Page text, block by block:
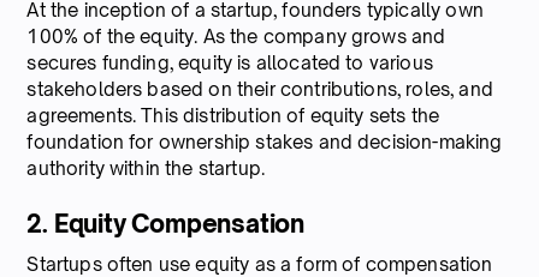
At the inception of a startup, founders typically own
100% of the equity. As the company grows and
secures funding, equity is allocated to various
stakeholders based on their contributions, roles, and
agreements. This distribution of equity sets the
foundation for ownership stakes and decision-making
authority within the startup.
2. Equity Compensation
Startups often use equity as a form of compensation